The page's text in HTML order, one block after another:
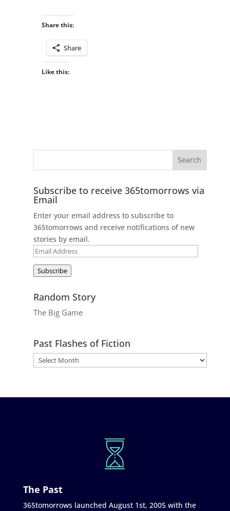
Share this:
Share
Like this:
Subscribe to receive 365tomorrows via
Email
Enter your email address to subscribe to
365tomorrows and receive notifications of new
stories by email.
Email
Subscribe
Random Story
The Big Game
Past Flashes of Fiction
The Past
365tomorrows launched August 1st, 2005 with the